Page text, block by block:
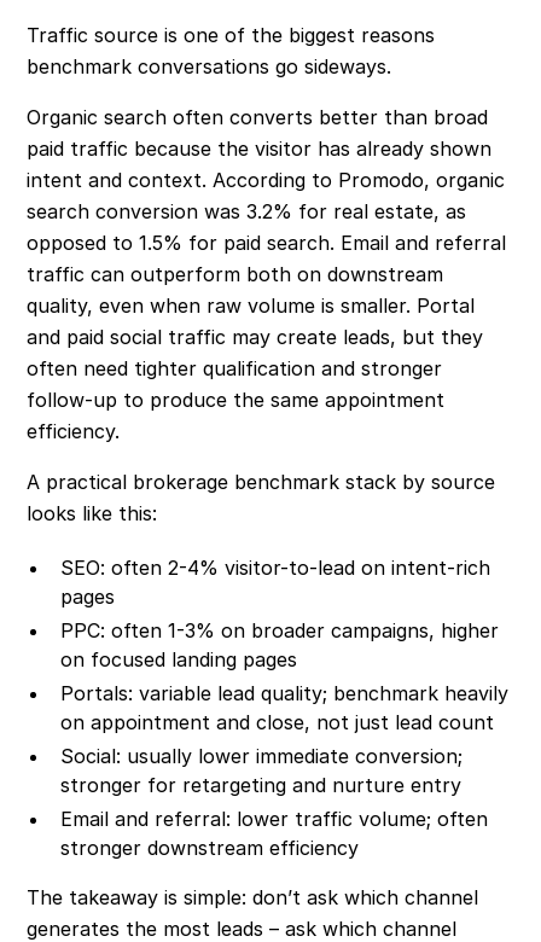
Traffic source is one of the biggest reasons
benchmark conversations go sideways.
Organic search often converts better than broad
paid traffic because the visitor has already shown
intent and context. According to Promodo, organic
search conversion was 3.2% for real estate, as
opposed to 1.5% for paid search. Email and referral
traffic can outperform both on downstream
quality, even when raw volume is smaller. Portal
and paid social traffic may create leads, but they
often need tighter qualification and stronger
follow-up to produce the same appointment
efficiency.
A practical brokerage benchmark stack by source
looks like this:
SEO: often 2-4% visitor-to-lead on intent-rich
pages
PPC: often 1-3% on broader campaigns, higher
on focused landing pages
Portals: variable lead quality; benchmark heavily
on appointment and close, not just lead count
Social: usually lower immediate conversion;
stronger for retargeting and nurture entry
Email and referral: lower traffic volume; often
stronger downstream efficiency
The takeaway is simple: don’t ask which channel
generates the most leads – ask which channel